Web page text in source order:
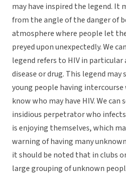
may have inspired the legend. It
from the angle of the danger of
atmosphere where people let
preyed upon unexpectedly. We
legend refers to HIV in
disease or drug. This legend may
young people having
know who may have HIV. We can
insidious perpetrator who
is enjoying themselves, which
warning of having many
it should be noted that in clubs
large grouping of unknown